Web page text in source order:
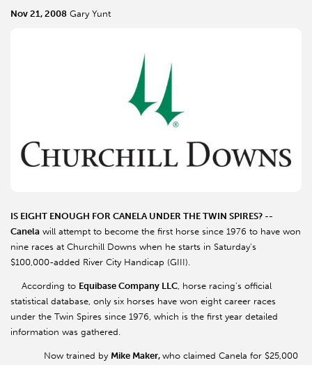
Nov 21, 2008 Gary Yunt
IS EIGHT ENOUGH FOR CANELA UNDER THE TWIN SPIRES? --
Canela will attempt to become the first horse since 1976 to have won
nine races at Churchill Downs when he starts in Saturday's
$100,000-added River City Handicap (GIII).
According to Equibase Company LLC, horse racing's official
statistical database, only six horses have won eight career races
under the Twin Spires since 1976, which is the first year detailed
information was gathered.
Now trained by Mike Maker, who claimed Canela for $25,000